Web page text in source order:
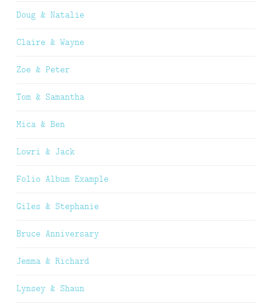
Doug & Natalie
Claire & Wayne
Zoe & Peter
Tom & Samantha
Mica & Ben
Lowri & Jack
Folio Album Example
Giles & Stephanie
Bruce Anniversary
Jemma & Richard
Lynsey & Shaun